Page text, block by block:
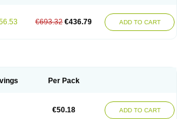
€693.32 €436.79 ADD TO CART
Per Pack
€50.18 ADD TO CART